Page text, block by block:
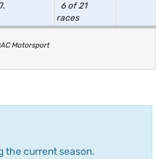
6 of 21
races
Motorsport
the current season.